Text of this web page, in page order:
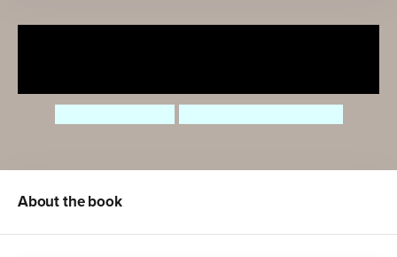
About the book